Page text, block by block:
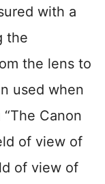
with a
the
the lens to
used when
Canon
of view of
of view of